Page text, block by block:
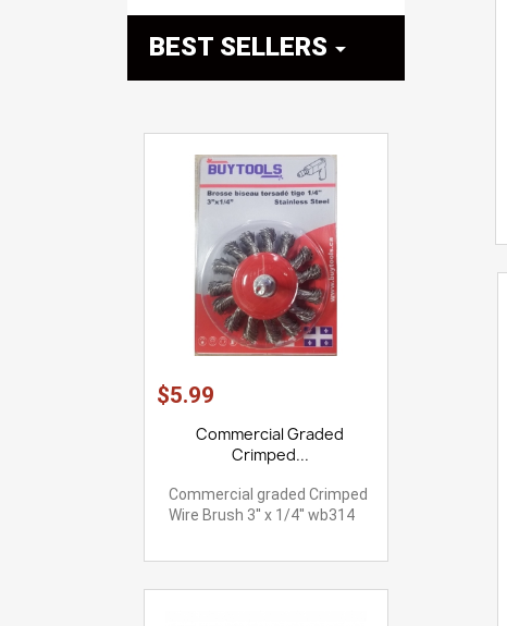
BEST SELLERS 
$5.99
Commercial Graded
Crimped...
Commercial graded Crimped
Wire Brush 3'' x 1/4'' wb314